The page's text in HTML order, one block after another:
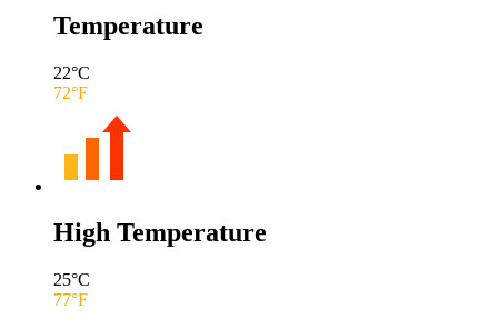
Temperature
22°C
72°F
High Temperature
25°C
77°F